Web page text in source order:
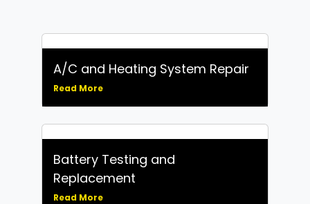
A/C and Heating System Repair
Read More
Battery Testing and
Replacement
Read More